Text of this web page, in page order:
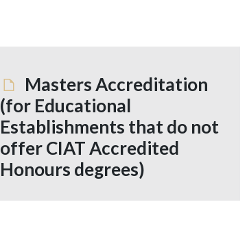
Masters Accreditation
(for Educational
Establishments that do not
offer CIAT Accredited
Honours degrees)